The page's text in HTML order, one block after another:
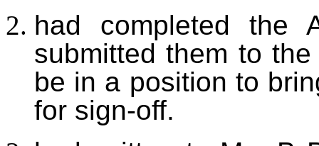
had completed the
submitted them to
be in a position to
for sign-off.